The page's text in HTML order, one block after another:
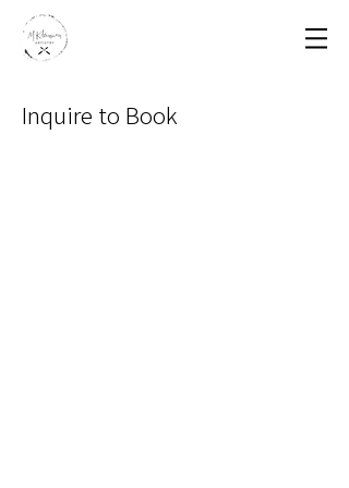
Inquire to Book